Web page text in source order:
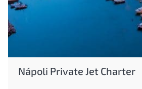
Nápoli Private Jet Charter